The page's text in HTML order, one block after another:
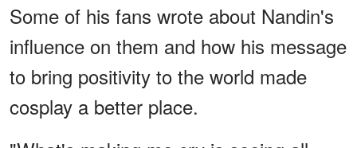
Some of his fans wrote about Nandin's
influence on them and how his message
to bring positivity to the world made
cosplay a better place.